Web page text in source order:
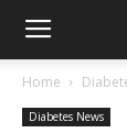
Home
Diabetes News